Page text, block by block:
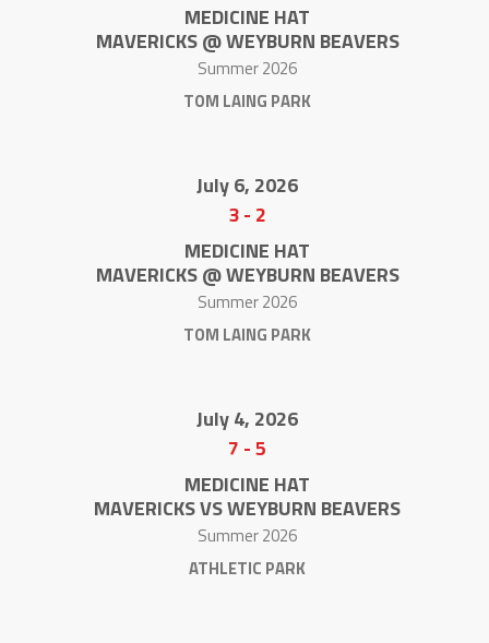
MEDICINE HAT
MAVERICKS @ WEYBURN BEAVERS
Summer 2026
TOM LAING PARK
July 6, 2026
3- 2
MEDICINE HAT
MAVERICKS @ WEYBURN BEAVERS
Summer 2026
TOM LAING PARK
July 4, 2026
7 -5
MEDICINE HAT
MAVERICKS VS WEYBURN BEAVERS
Summer 2026
ATHLETIC PARK